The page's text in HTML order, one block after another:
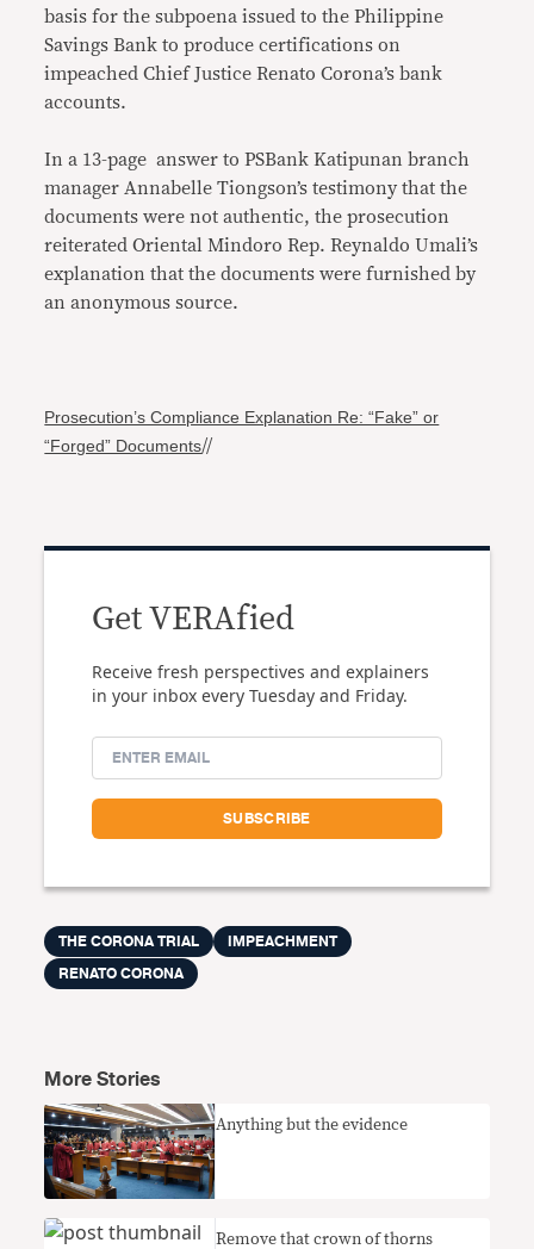
basis for the subpoena issued to the Philippine
Savings Bank to produce certifications on
impeached Chief Justice Renato Corona’s bank
accounts.
In a 13-page answer to PSBank Katipunan branch
manager Annabelle Tiongson’s testimony that the
documents were not authentic, the prosecution
reiterated Oriental Mindoro Rep. Reynaldo Umali’s
explanation that the documents were furnished by
an anonymous source.
Prosecution’s Compliance Explanation Re: “Fake” or
“Forged” Documents//
Get VERAfied
Receive fresh perspectives and explainers
in your inbox every Tuesday and Friday.
THE CORONA TRIAL
IMPEACHMENT
RENATO CORONA
More Stories
Anything but the evidence
Remove that crown of thorns